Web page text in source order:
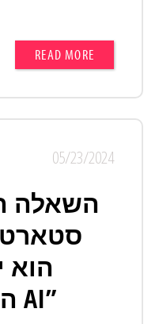
READ MORE
05/23/2024
הוא
הטכנולוגיה של AI”